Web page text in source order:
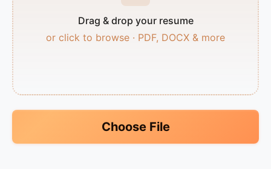
Drag & drop your resume
or click to browse · PDF, DOCX & more
Choose File